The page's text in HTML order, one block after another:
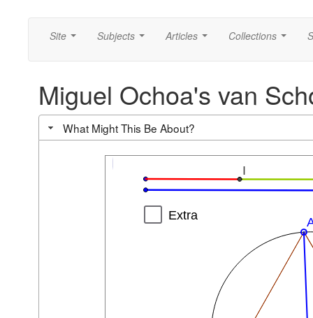
Site Subjects Articles Collections
Miguel Ochoa's van
What Might This Be About?